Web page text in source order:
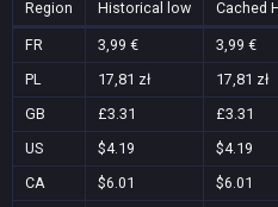
Region Historical low Cached
FR 3,99 € 3,99 €
PL 17,81 zł 17,81 zł
GB £3.31 £3.31
US $4.19 $4.19
CA $6.01 $6.01